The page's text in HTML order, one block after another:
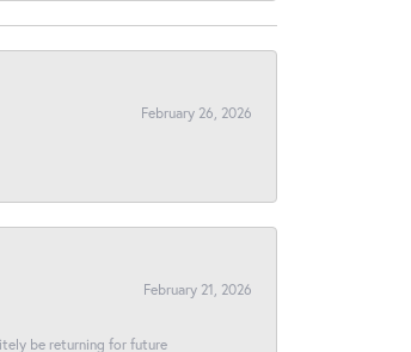
February 26, 2026
February 21, 2026
be returning for future